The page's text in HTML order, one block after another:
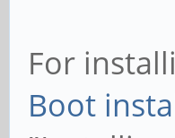
For
Boot